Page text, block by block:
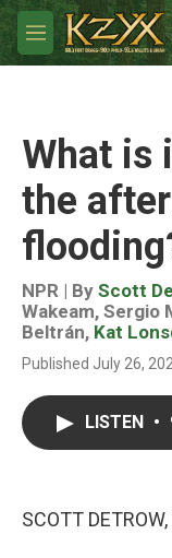
Skip to main content
M
e
What is
the
NPR | By Scott
Wakeam, Sergio
Beltrán, Kat
Published July 26,
LISTEN •
SCOTT